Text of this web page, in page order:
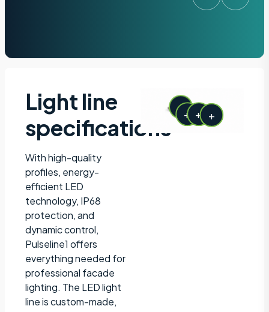
Light line
specifications
With high-quality
profiles, energy-
efficient LED
technology, IP68
protection, and
dynamic control,
Pulseline1 offers
everything needed for
professional facade
lighting. The LED light
line is custom-made,
++ + +